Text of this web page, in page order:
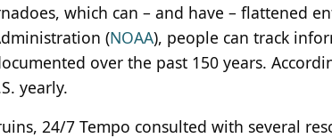
which can – and have – flattened
(NOAA), people can track
over the past 150 years.
yearly.
24/7 Tempo consulted with several